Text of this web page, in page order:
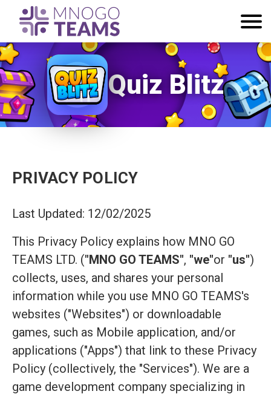
Quiz Blitz
PRIVACY POLICY
Last Updated: 12/02/2025
This Privacy Policy explains how MNO GO
TEAMS LTD. ("MNO GO TEAMS", "we"or "us")
collects, uses, and shares your personal
information while you use MNO GO TEAMS's
websites ("Websites") or downloadable
games, such as Mobile application, and/or
applications ("Apps") that link to these Privacy
Policy (collectively, the "Services"). We are a
game development company specializing in